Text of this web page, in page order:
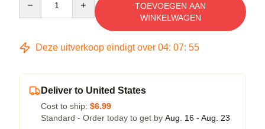
TOEVOEGEN AAN
WINKELWAGEN
Deze uitverkoop eindigt over 04: 07: 54
Deliver to United States
Cost to ship: $6.99
Standard - Order today to get by Aug. 16 - Aug. 23